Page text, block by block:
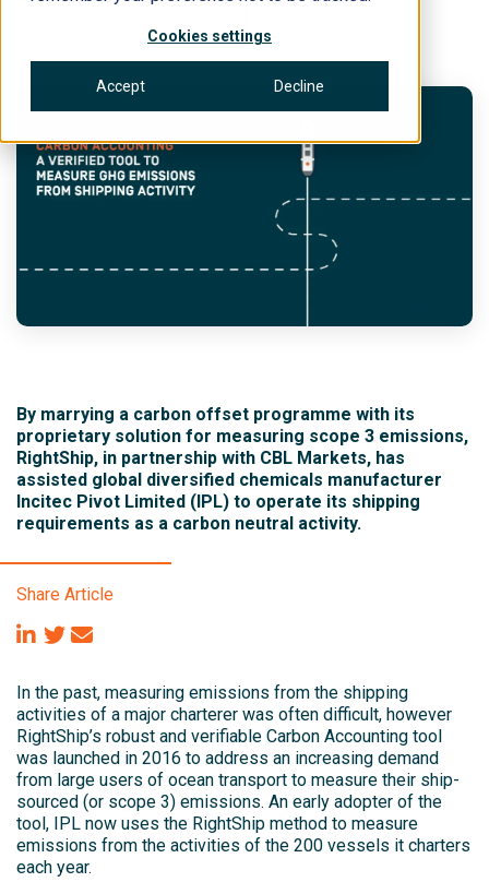
Cookies settings
Accept Decline
By marrying a carbon offset programme with its
proprietary solution for measuring scope 3 emissions,
RightShip, in partnership with CBL Markets, has
assisted global diversified chemicals manufacturer
Incitec Pivot Limited (IPL) to operate its shipping
requirements as a carbon neutral activity.
Share Article
In the past, measuring emissions from the shipping
activities of a major charterer was often difficult, however
RightShip’s robust and verifiable Carbon Accounting tool
was launched in 2016 to address an increasing demand
from large users of ocean transport to measure their ship-
sourced (or scope 3) emissions. An early adopter of the
tool, IPL now uses the RightShip method to measure
emissions from the activities of the 200 vessels it charters
each year.